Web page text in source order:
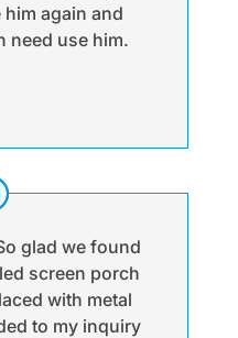
again and
need use him.
glad we found
screen porch
with metal
to my inquiry